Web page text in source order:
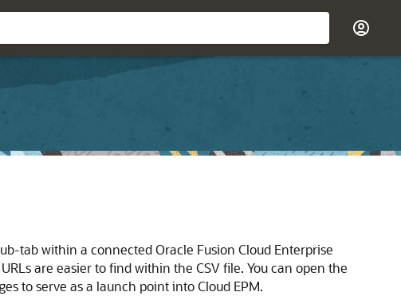
tab within a connectedOracle Fusion Cloud Enterprise
are easier to find within the CSV file. You can open the
to serve as a launch point intoCloud EPM.